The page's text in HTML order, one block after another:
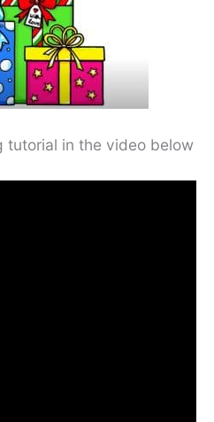
tutorial in the video below